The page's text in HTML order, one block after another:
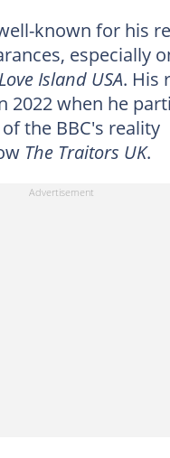
known for his
especially
Love Island USA. His
2022 when he
the BBC's reality
The Traitors UK.